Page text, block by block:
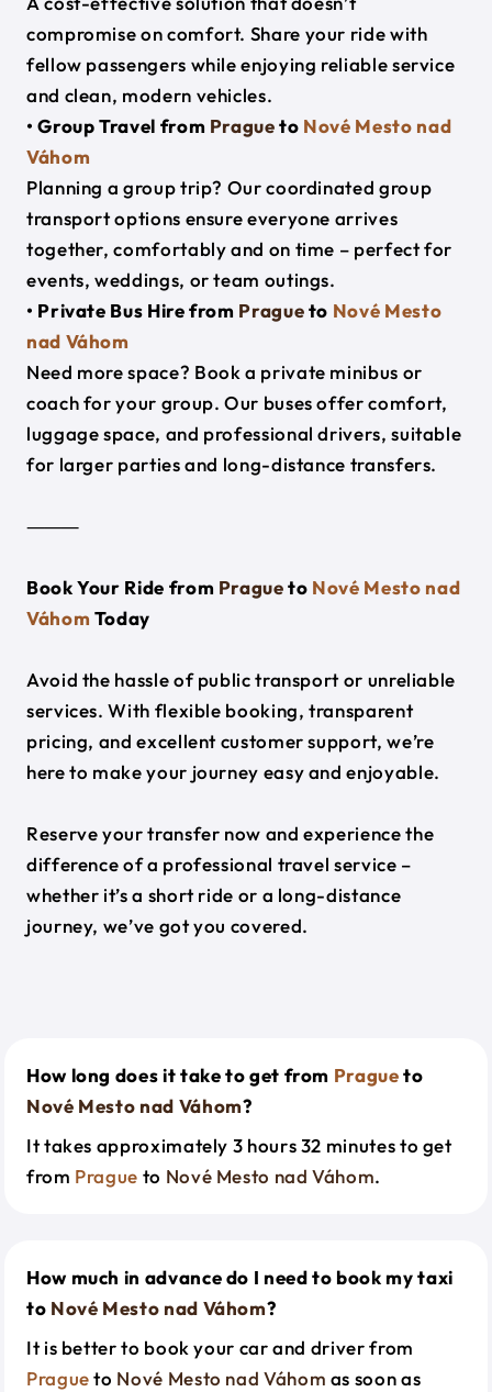
compromise on comfort. Share your ride with
fellow passengers while enjoying reliable service
and clean, modern vehicles.
• Group Travel from Pragueto Nové Mesto nad
Váhom
Planning a group trip? Our coordinated group
transport options ensure everyone arrives
together, comfortably and on time – perfect for
events, weddings, or team outings.
• Private Bus Hire from Pragueto Nové Mesto
nad Váhom
Need more space? Book a private minibus or
coach for your group. Our buses offer comfort,
luggage space, and professional drivers, suitable
for larger parties and long-distance transfers.
⸻
Book Your Ride from Pragueto Nové Mesto nad
Váhom Today
Avoid the hassle of public transport or unreliable
services. With flexible booking, transparent
pricing, and excellent customer support, we’re
here to make your journey easy and enjoyable.
Reserve your transfer now and experience the
difference of a professional travel service –
whether it’s a short ride or a long-distance
journey, we’ve got you covered.
How long does it take to get from Pragueto
Nové Mesto nad Váhom?
It takes approximately 3 hours 32 minutes to get
from Prague to Nové Mesto nad Váhom.
How much in advance do I need to book my taxi
to Nové Mesto nad Váhom?
It is better to book your car and driver from
Pragueto Nové Mesto nad Váhom as soon as